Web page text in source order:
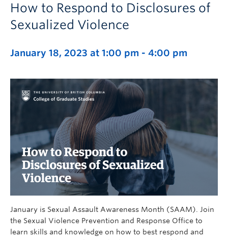
How to Respond to Disclosures of
Sexualized Violence
January 18, 2023 at 1:00 pm - 4:00 pm
January is Sexual Assault Awareness Month (SAAM). Join
the Sexual Violence Prevention and Response Office to
learn skills and knowledge on how to best respond and